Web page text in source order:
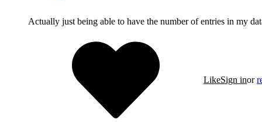
Actually just being able to have the number of entries in my
LikeSign inor